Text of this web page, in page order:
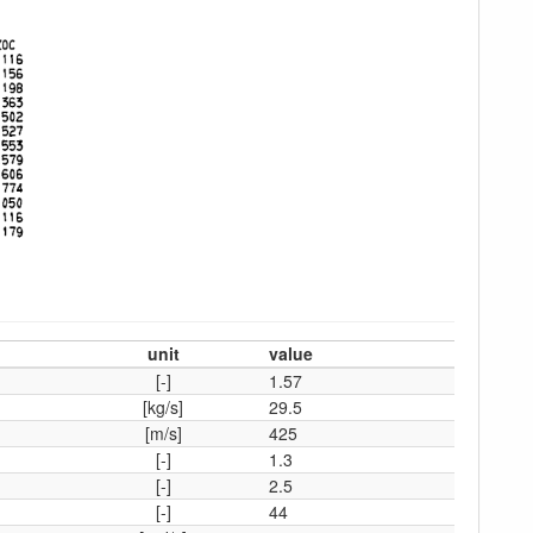
unit
value
[-]
1.57
[kg/s]
29.5
[m/s]
425
[-]
1.3
[-]
2.5
[-]
44